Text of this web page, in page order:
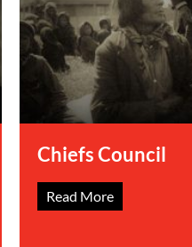
Chiefs Council
Read More